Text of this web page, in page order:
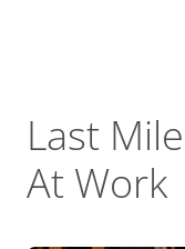
Last
At Work